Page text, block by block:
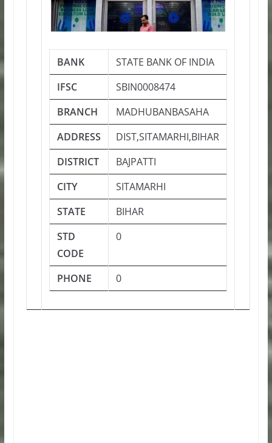
BANK
STATE BANK OF INDIA
IFSC
SBIN0008474
BRANCH
MADHUBANBASAHA
ADDRESS
DIST,SITAMARHI,BIHAR
DISTRICT
BAJPATTI
CITY
SITAMARHI
STATE
BIHAR
STD
CODE
0
PHONE 0